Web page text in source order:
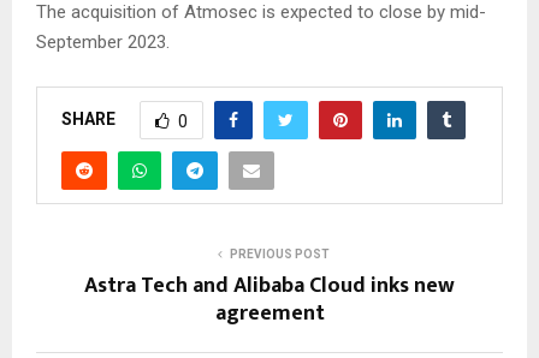
The acquisition of Atmosec is expected to close by mid-
September 2023.
SHARE 0
PREVIOUS POST
Astra Tech and Alibaba Cloud inks new
agreement